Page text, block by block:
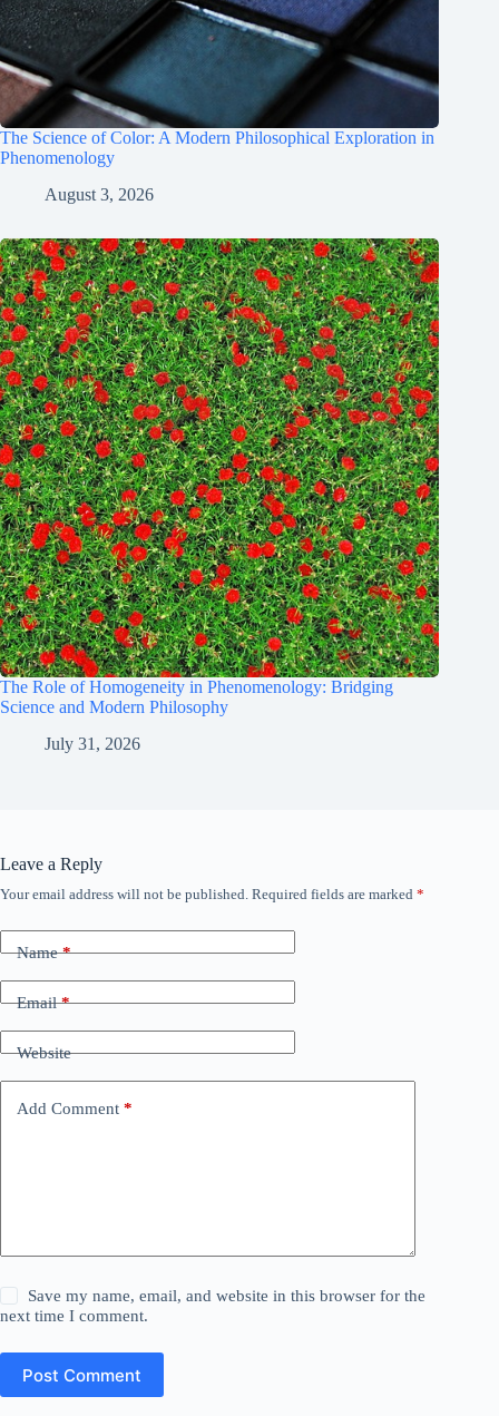
The Science of Color: A Modern Philosophical Exploration in
Phenomenology
August 3, 2026
The Role of Homogeneity in Phenomenology: Bridging
Science and Modern Philosophy
July 31, 2026
Leave a Reply
Your email address will not be published. Required fields are marked *
Name*
Email*
Website
Add Comment *
Save my name, email, and website in this browser for the
next time I comment.
Post Comment